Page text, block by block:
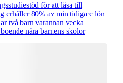
för att läsa till
erhåller 80% av min tidigare lön
två barn varannan vecka
nära barnens skolor